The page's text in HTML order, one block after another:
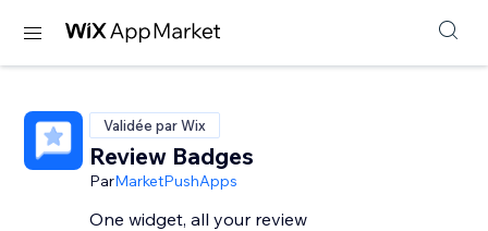
Validée par Wix
Review Badges
ParMarketPushApps
One widget, all your review